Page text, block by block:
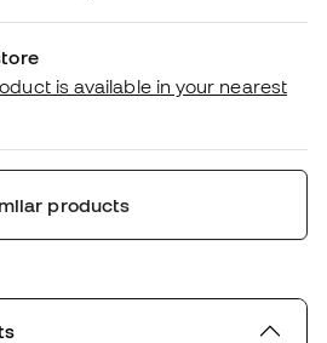
is available in your nearest
products